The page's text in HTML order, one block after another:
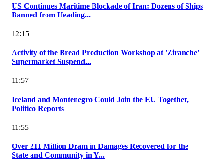
US Continues Maritime Blockade of Iran: Dozens of Ships
Banned from Heading...
12:15
Activity of the Bread Production Workshop at 'Ziranche'
Supermarket Suspend...
11:57
Iceland and Montenegro Could Join the EU Together,
Politico Reports
11:55
Over 211 Million Dram in Damages Recovered for the
State and Community in Y...